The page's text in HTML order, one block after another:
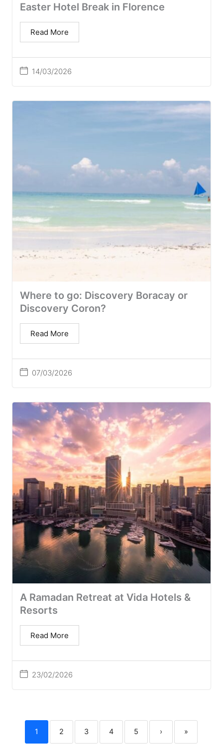
Easter Hotel Break in Florence
14/03/2026
Read More
Where to go: Discovery Boracay or
Discovery Coron?
07/03/2026
Read More
A Ramadan Retreat at Vida Hotels &
Resorts
23/02/2026
Read More
1 2 3 4 5 › »